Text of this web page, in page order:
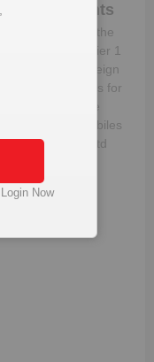
Clients
Know the
direct, tier 1
and foreign
suppliers for
Elite
Automobiles
Pvt Ltd
Login Now